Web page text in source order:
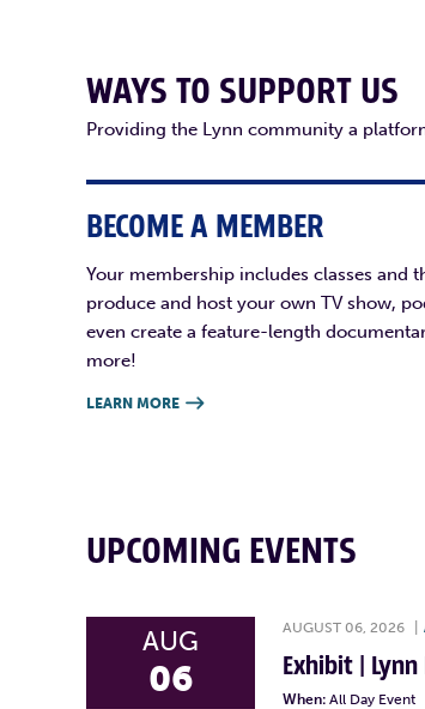
WAYS TO SUPPORT US
Providing the Lynn community a
BECOME A MEMBER
Your membership includes classes and
produce and host your own TV show,
even create a feature-length
more!
LEARN MORE 
UPCOMING EVENTS
AUG
06
AUGUST 06, 2026
Exhibit |
When: All Day Event